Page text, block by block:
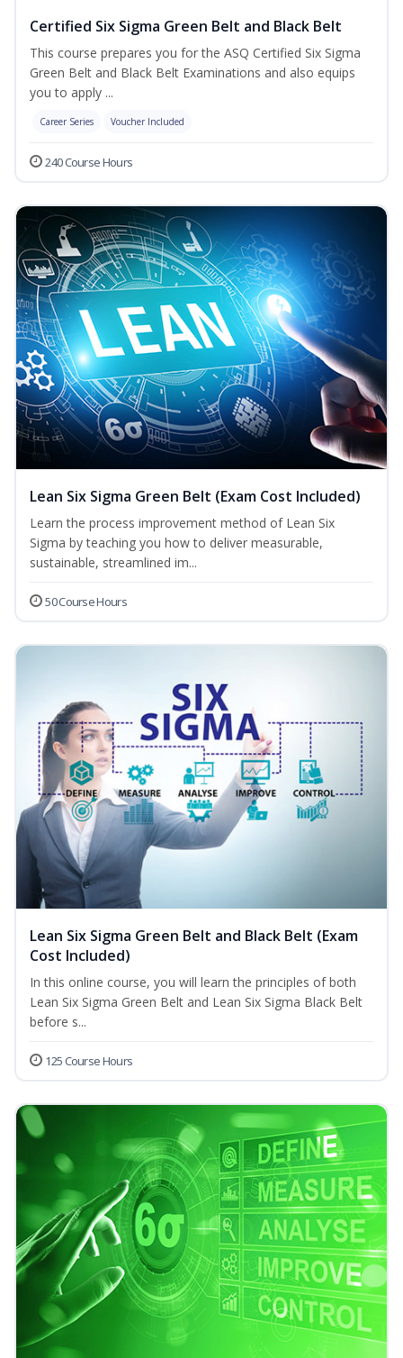
Certified Six Sigma Green Belt and Black Belt
This course prepares you for the ASQ Certified Six Sigma
Green Belt and Black Belt Examinations and also equips
you to apply ...
Career Series Voucher Included
240 Course Hours
Lean Six Sigma Green Belt (Exam Cost Included)
Learn the process improvement method of Lean Six
Sigma by teaching you how to deliver measurable,
sustainable, streamlined im...
50 Course Hours
Lean Six Sigma Green Belt and Black Belt (Exam
Cost Included)
In this online course, you will learn the principles of both
Lean Six Sigma Green Belt and Lean Six Sigma Black Belt
before s...
125 Course Hours